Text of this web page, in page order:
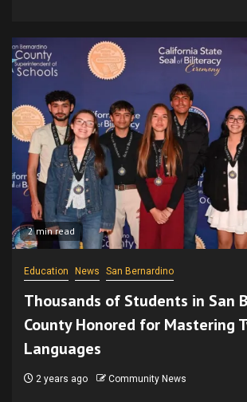
2 min read
Education News San Bernardino
Thousands of Students in San
County Honored for Mastering
Languages
2 years ago Community News